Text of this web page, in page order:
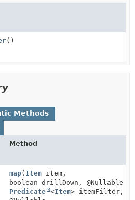
()
Methods
Method
map( Item item,
boolean drillDown, @Nullable
Predicate
<Item> itemFilter,